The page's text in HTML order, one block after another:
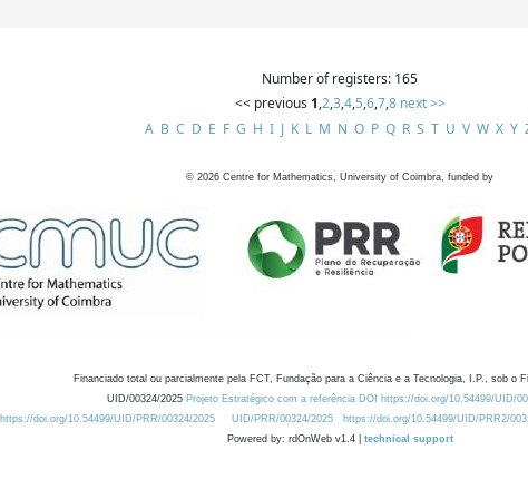
Number of registers: 165
<< previous 1,2,3,4,5,6,7,8 next >>
A B C D E F G H I J K L M N O P Q R S T U V W X Y
© 2026 Centre for Mathematics, University of Coimbra, funded by
Financiado total ou parcialmente pela FCT, Fundação para a Ciência e a Tecnologia, I.P., sob o
UID/00324/2025 Projeto Estratégico com a referência DOI https://doi.org/10.54499/UID/
https://doi.org/10.54499/UID/PRR/00324/2025
UID/PRR/00324/2025 https://doi.org/10.54499/UID/PRR2/
Powered by: rdOnWeb v1.4 | technical support